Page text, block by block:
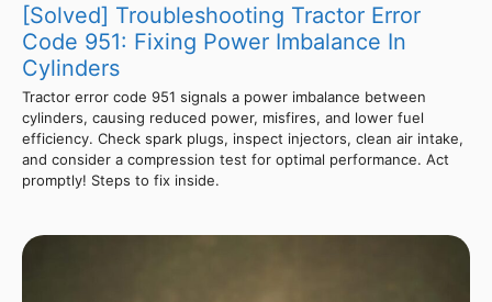
[Solved] Troubleshooting Tractor Error
Code 951: Fixing Power Imbalance In
Cylinders
Tractor error code 951 signals a power imbalance between
cylinders, causing reduced power, misfires, and lower fuel
efficiency. Check spark plugs, inspect injectors, clean air intake,
and consider a compression test for optimal performance. Act
promptly! Steps to fix inside.